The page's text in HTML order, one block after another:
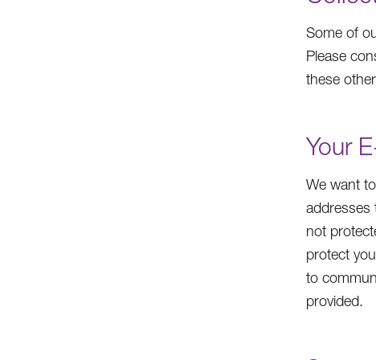
Some of
Please
these
Your
We want
addresses
not
protect
to
provided.